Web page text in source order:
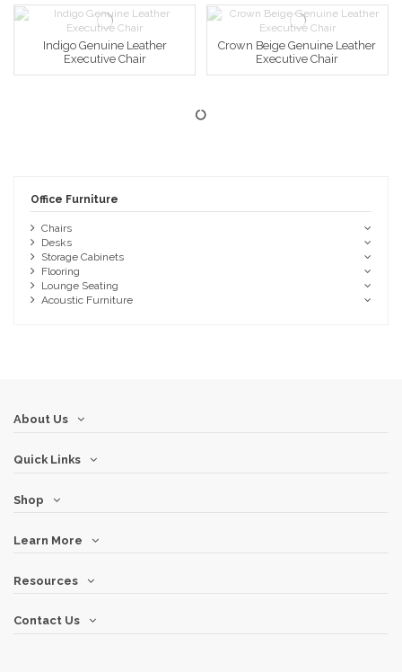
Indigo Genuine Leather
Executive Chair
Crown Beige Genuine Leather
Executive Chair
Office Furniture
Chairs
Desks
Storage Cabinets
Flooring
Lounge Seating
Acoustic Furniture
About Us
Quick Links
Shop
Learn More
Resources
Contact Us